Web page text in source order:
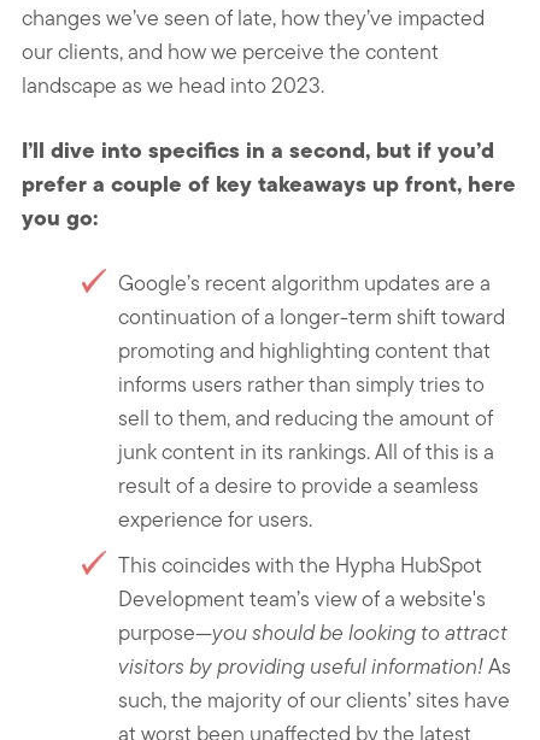
changes we’ve seen of late, how they’ve impacted
our clients, and how we perceive the content
landscape as we head into 2023.
I’ll dive into specifics in a second, but if you’d
prefer a couple of key takeaways up front, here
you go:
Google’s recent algorithm updates are a
continuation of a longer-term shift toward
promoting and highlighting content that
informs users rather than simply tries to
sell to them, and reducing the amount of
junk content in its rankings. All of this is a
result of a desire to provide a seamless
experience for users.
This coincides with the Hypha HubSpot
Development team’s view of a website's
purpose—you should be looking to attract
visitors by providing useful information!As
such, the majority of our clients’ sites have
at worst been unaffected by the latest